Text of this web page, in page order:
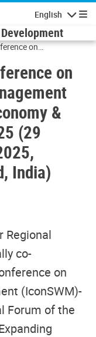
English
on
Global Forum 2025
2025, Dehradun,
on
&
(29
India)
Regional
co-
on
(IconSWM)-
Forum of the